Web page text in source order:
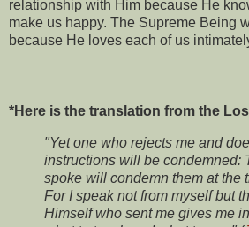
relationship with Him because He
make us happy. The Supreme Being
because He loves each of us
*Here is the translation from the
"Yet one who rejects me and
instructions will be condemned:
spoke will condemn them at the
For I speak not from myself but
Himself who sent me gives me